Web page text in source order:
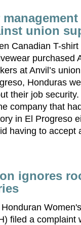
union
Canadian T-
purchased
at Anvil’s
Honduras
their job
company that
in El Progreso
having to accept
ignores
Women's
filed a complaint